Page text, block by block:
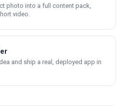
photo into a full content pack,
video.
and ship a real, deployed app in